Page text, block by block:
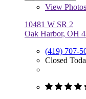
View Photos
10481 W SR 2
Oak Harbor, OH
(419) 707-
Closed